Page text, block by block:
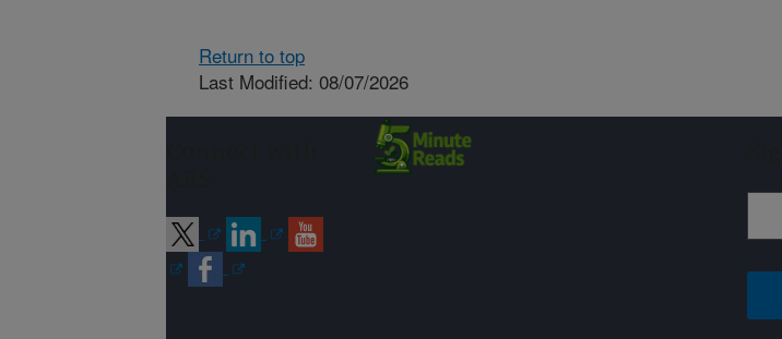
Return to top
Last Modified: 08/07/2026